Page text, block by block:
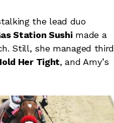
the lead duo
Station Sushi made a
Still, she managed third
Her Tight, and Amy’s